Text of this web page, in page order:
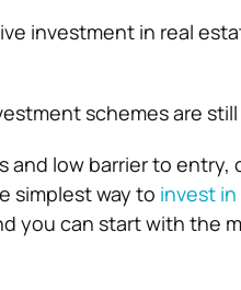
investment in real
schemes are
and low barrier to
simplest way to invest
you can start with the